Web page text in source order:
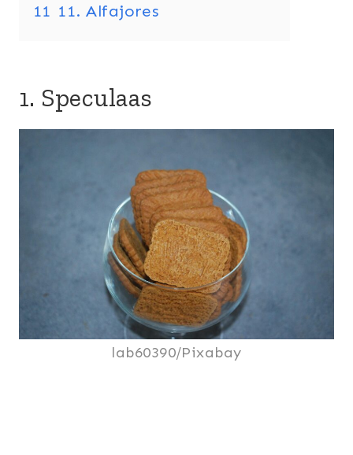
11 11. Alfajores
1. Speculaas
lab60390/Pixabay